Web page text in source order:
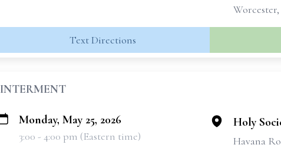
Text Directions
INTERMENT
Monday, May 25, 2026
3:00 - 4:00 pm (Eastern time)
Holy
Havana